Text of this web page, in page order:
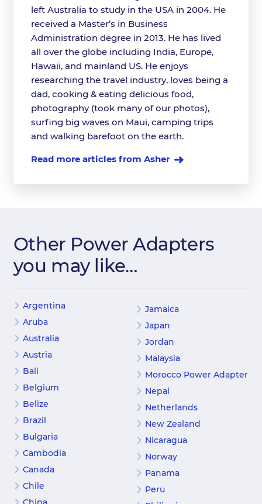
left Australia to study in the USA in 2004. He
received a Master’s in Business
Administration degree in 2013. He has lived
all over the globe including India, Europe,
Hawaii, and mainland US. He enjoys
researching the travel industry, loves being a
dad, cooking & eating delicious food,
photography (took many of our photos),
surfing big waves on Maui, camping trips
and walking barefoot on the earth.
Read more articles from Asher
Other Power Adapters
you may like…
Argentina
Aruba
Australia
Austria
Bali
Belgium
Belize
Brazil
Bulgaria
Cambodia
Canada
Chile
Jamaica
Japan
Jordan
Malaysia
Morocco Power Adapter
Nepal
Netherlands
New Zealand
Nicaragua
Norway
Panama
Peru